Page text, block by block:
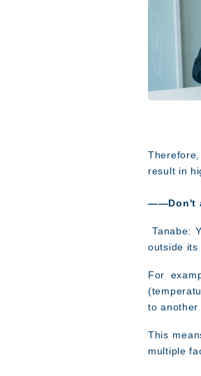
result in
――Don't
Tanabe:
outside its
For
to another
This
multiple